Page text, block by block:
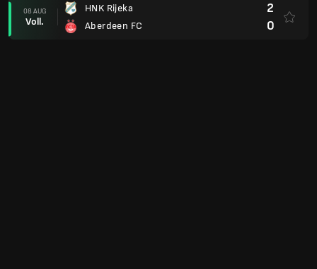
08 AUG
Voll.
HNK Rijeka
Aberdeen FC
2
0